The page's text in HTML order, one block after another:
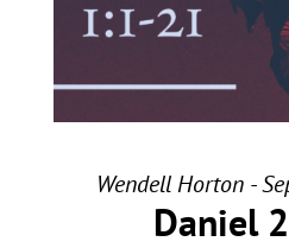
Wendell Horton -
Daniel